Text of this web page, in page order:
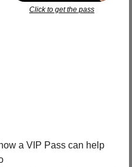
Click to get the pass
a VIP Pass can help